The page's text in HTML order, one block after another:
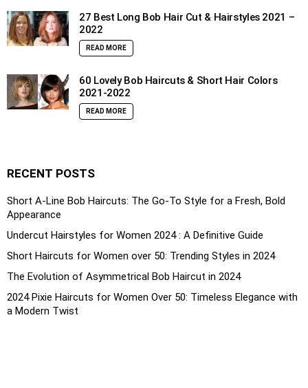
27 Best Long Bob Hair Cut & Hairstyles 2021 –
2022
READ MORE
60 Lovely Bob Haircuts & Short Hair Colors
2021-2022
READ MORE
RECENT POSTS
Short A-Line Bob Haircuts: The Go-To Style for a Fresh, Bold
Appearance
Undercut Hairstyles for Women 2024 : A Definitive Guide
Short Haircuts for Women over 50: Trending Styles in 2024
The Evolution of Asymmetrical Bob Haircut in 2024
2024 Pixie Haircuts for Women Over 50: Timeless Elegance with
a Modern Twist